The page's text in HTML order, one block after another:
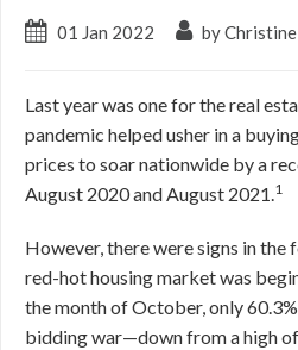
01 Jan 2022 by
Last year was one for the real
pandemic helped usher in a
prices to soar nationwide by a
August 2020 and August 2021.1
However, there were signs in
red-hot housing market was
the month of October, only
bidding war—down from a high